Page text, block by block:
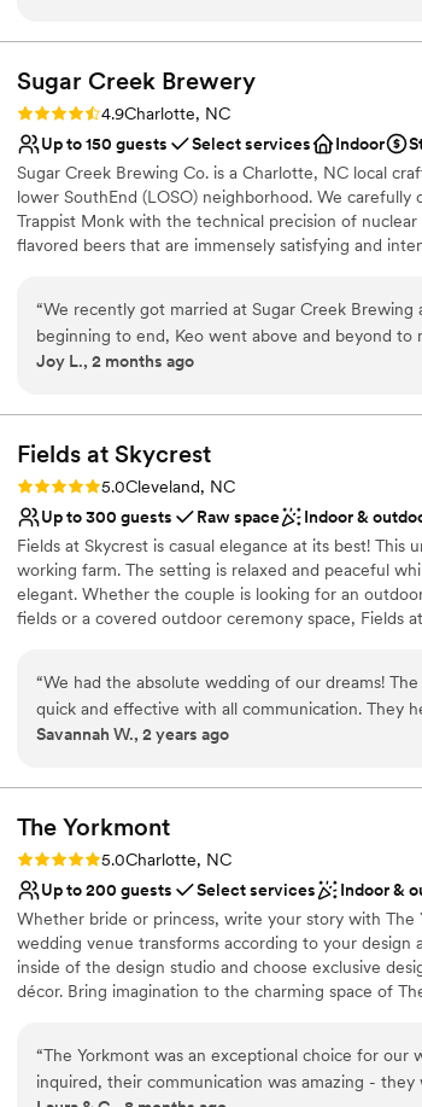
Pets can join the celebration
Accommodates more than 200 guests
Provides setup and cleanup
Not wheelchair accessible
Not for you if you're looking for a sleek and
Venue feels large for events with small
everything from the perfect getting ready suites
ensure no bugs were around. On the day of, they
to help. Huge thank you to this team!
Sugar Creek Brewery
Rating: 4.9 (7 reviews)
4.9Charlotte, NC
Up to 150 guests
Select services Indoor
Sugar Creek Brewing Co. is a Charlotte, NC local
lower SouthEnd (LOSO) neighborhood. We
Trappist Monk with the technical precision of
flavored beers that are immensely satisfying and
winning malt varietals, Sugar Creek infuses
techniques to create beer that nourishes both mind
Company has a variety of private event spaces
inviting earth tone and natural wood decor is sure
Why you'll love this venue
Provides a dedicated team on-site
Provides lighting and sound
Multiple event spaces
Venue considerations
Does not allow pets
No dedicated areas for getting ready
No on-premises lodging options
“We recently got married at Sugar Creek Brewing
beginning to end, Keo went above and beyond to
perfect.”
Joy L., 2 months ago
Fields at Skycrest
Rating: 5.0 (2 reviews)
5.0Cleveland, NC
Up to 300 guests
Raw space Indoor &
Fields at Skycrest is casual elegance at its best! This
working farm. The setting is relaxed and peaceful
elegant. Whether the couple is looking for an
fields or a covered outdoor ceremony space, Fields
includes everything from a beautiful fireplace, to a
can be opened to the large outdoor patio. Couples
beautifully appointed suites where every detail has
vendors alike. All rentals like tables, chairs, and
Why you'll love this venue
Pets can join the celebration
Has a dance floor to dance the night away
Venue considerations
Not for you if you prefer a more modern
No all-inclusive dining options
No in-house lighting and sound packages
“We had the absolute wedding of our dreams!
quick and effective with all communication. They
smoothly by having staff available all day. We
expense!”
Savannah W., 2 years ago
The Yorkmont
Rating: 5.0 (2 reviews)
5.0Charlotte, NC
Up to 200 guests
Select services Indoor &
Whether bride or princess, write your story with The
wedding venue transforms according to your
inside of the design studio and choose exclusive
décor. Bring imagination to the charming space of
Designed for grand celebrations
“The Yorkmont was an exceptional choice for our
inquired, their communication was amazing -